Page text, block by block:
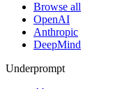
Browse all
OpenAI
Anthropic
DeepMind
Underprompt